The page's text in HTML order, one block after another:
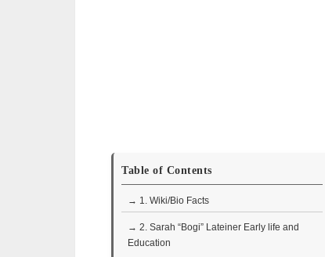
Table of Contents
→ 1. Wiki/Bio Facts
→ 2. Sarah “Bogi” Lateiner Early life and
Education